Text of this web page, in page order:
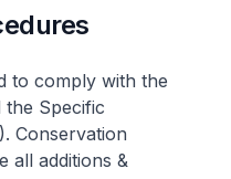
to comply with the
the Specific
Conservation
all additions &